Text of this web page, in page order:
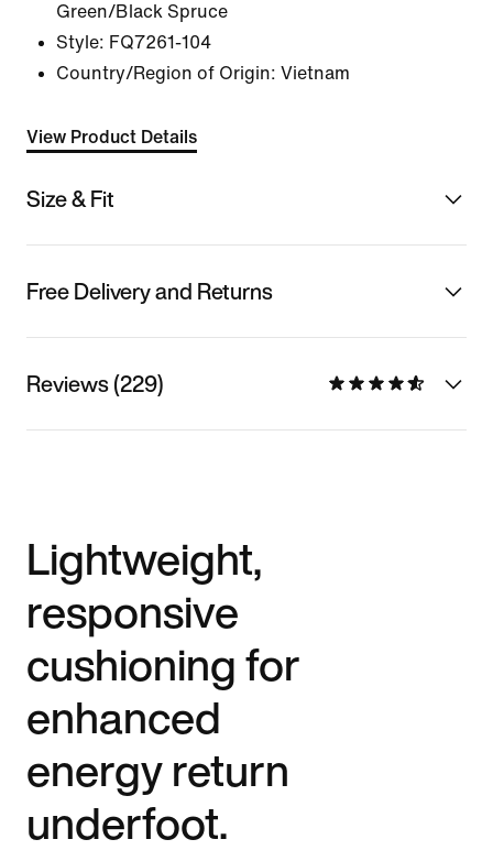
Green/Black Spruce
Style: FQ7261-104
Country/Region of Origin: Vietnam
View Product Details
Size & Fit
Free Delivery and Returns
Reviews (229)
Lightweight,
responsive
cushioning for
enhanced
energy return
underfoot.